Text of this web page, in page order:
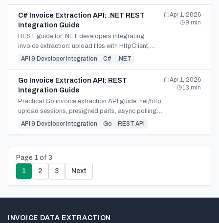
C# Invoice Extraction API: .NET REST
Integration Guide
REST guide for .NET developers integrating
invoice extraction: upload files with HttpClient,
submit jobs, poll safely, and map JSON, CSV, or
API & Developer Integration C# .NET
Apr 1, 2026
9 min
Go Invoice Extraction API: REST
Integration Guide
Practical Go invoice extraction API guide: net/http
upload sessions, presigned parts, async polling
with context, and JSON, CSV, or XLSX download.
API & Developer Integration Go REST API
Apr 1, 2026
13 min
Page 1 of 3
1
2 3 Next
INVOICE DATA EXTRACTION